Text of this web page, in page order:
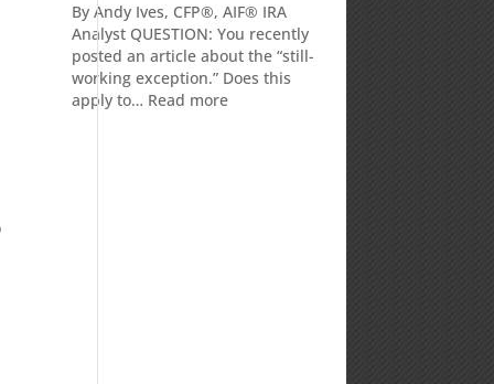
By Andy Ives, CFP®, AIF® IRA
Analyst QUESTION: You recently
posted an article about the “still-
working exception.” Does this
apply to… Read more: